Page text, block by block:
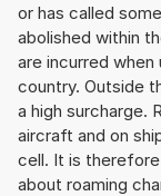
or has called
abolished within
are incurred when
country. Outside
a high surcharge.
aircraft and on
cell. It is
about roaming